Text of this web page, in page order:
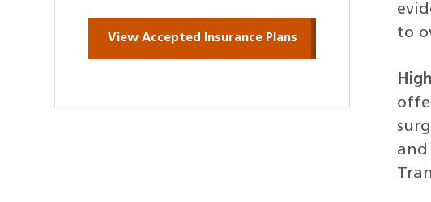
View Accepted Insurance Plans
to